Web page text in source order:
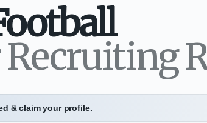
Recruiting
& claim your profile.